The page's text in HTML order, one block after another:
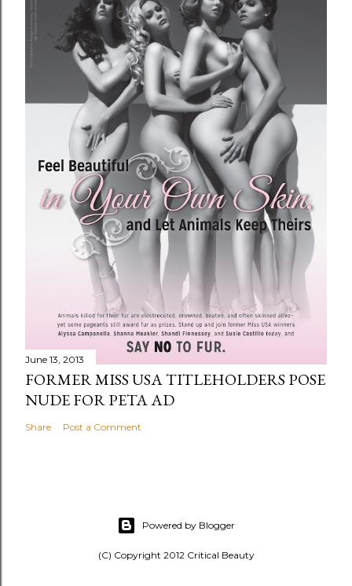
June 13, 2013
FORMER MISS USA TITLEHOLDERS POSE
NUDE FOR PETA AD
Share Post a Comment
Powered by Blogger
(C) Copyright 2012 Critical Beauty